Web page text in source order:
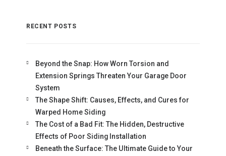
RECENT POSTS
Beyond the Snap: How Worn Torsion and
Extension Springs Threaten Your Garage Door
System
The Shape Shift: Causes, Effects, and Cures for
Warped Home Siding
The Cost of a Bad Fit: The Hidden, Destructive
Effects of Poor Siding Installation
Beneath the Surface: The Ultimate Guide to Your